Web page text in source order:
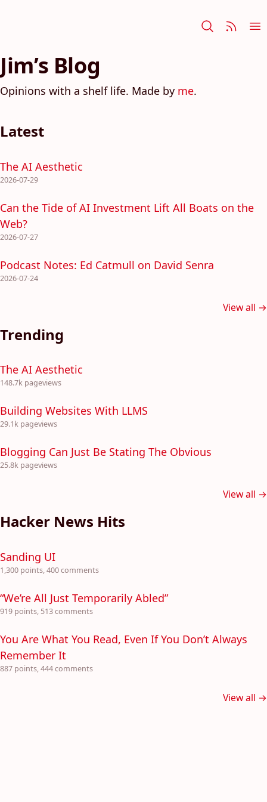
Jim’s Blog
Opinions with a shelf life. Made by me.
Latest
The AI Aesthetic
2026-07-29
Can the Tide of AI Investment Lift All Boats on the
Web?
2026-07-27
Podcast Notes: Ed Catmull on David Senra
2026-07-24
View all →
Trending
The AI Aesthetic
148.7k pageviews
Building Websites With LLMS
29.1k pageviews
Blogging Can Just Be Stating The Obvious
25.8k pageviews
View all →
Hacker News Hits
Sanding UI
1,300 points, 400 comments
“We’re All Just Temporarily Abled”
919 points, 513 comments
You Are What You Read, Even If You Don’t Always
Remember It
887 points, 444 comments
View all →